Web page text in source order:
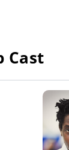
Cast